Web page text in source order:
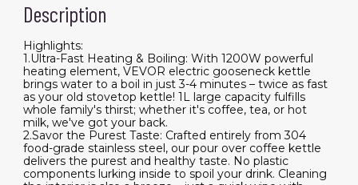
Dry
Protection,
Auto
Shut-
off
quantity
Description
Highlights:
1.Ultra-Fast Heating & Boiling: With 1200W powerful
heating element, VEVOR electric gooseneck kettle
brings water to a boil in just 3-4 minutes – twice as fast
as your old stovetop kettle! 1L large capacity fulfills
whole family's thirst; whether it's coffee, tea, or hot
milk, we've got your back.
2.Savor the Purest Taste: Crafted entirely from 304
food-grade stainless steel, our pour over coffee kettle
delivers the purest and healthy taste. No plastic
components lurking inside to spoil your drink. Cleaning